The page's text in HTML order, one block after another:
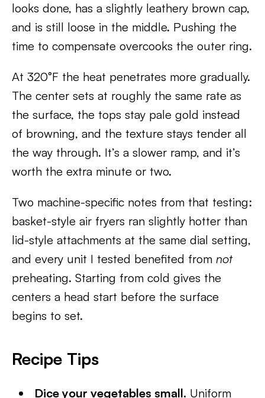
looks done, has a slightly leathery brown cap,
and is still loose in the middle. Pushing the
time to compensate overcooks the outer ring.
At 320°F the heat penetrates more gradually.
The center sets at roughly the same rate as
the surface, the tops stay pale gold instead
of browning, and the texture stays tender all
the way through. It’s a slower ramp, and it’s
worth the extra minute or two.
Two machine-specific notes from that testing:
basket-style air fryers ran slightly hotter than
lid-style attachments at the same dial setting,
and every unit I tested benefited from not
preheating. Starting from cold gives the
centers a head start before the surface
begins to set.
Recipe Tips
Dice your vegetables small. Uniform